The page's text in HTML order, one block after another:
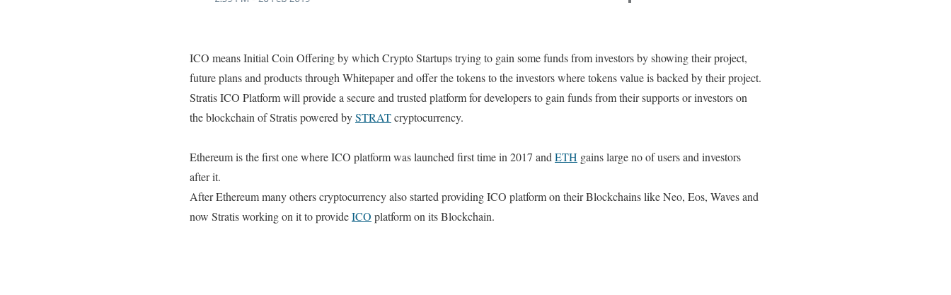
ICO means Initial Coin Offering by which Crypto Startups trying to gain some funds from investors by showing their project,
future plans and products through Whitepaper and offer the tokens to the investors where tokens value is backed by their project.
Stratis ICO Platform will provide a secure and trusted platform for developers to gain funds from their supports or investors on
the blockchain of Stratis powered bySTRATcryptocurrency.
Ethereum is the first one where ICO platform was launched first time in 2017 and ETH gains large no of users and investors
after it.
After Ethereum many others cryptocurrency also started providing ICO platform on their Blockchains like Neo, Eos, Waves and
now Stratis working on it to provideICO platform on its Blockchain.